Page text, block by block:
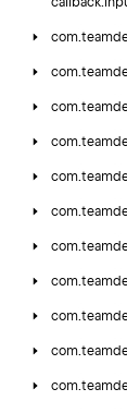
com.
com.
com.
com.
com.
com.
com.
com.
com.
com.
com.